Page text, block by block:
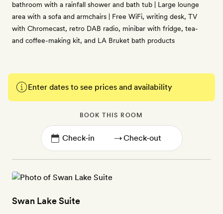
bathroom with a rainfall shower and bath tub | Large lounge
area with a sofa and armchairs | Free WiFi, writing desk, TV
with Chromecast, retro DAB radio, minibar with fridge, tea-
and coffee-making kit, and LA Bruket bath products
Enter dates to see prices and availability
BOOK THIS ROOM
→
Swan Lake Suite